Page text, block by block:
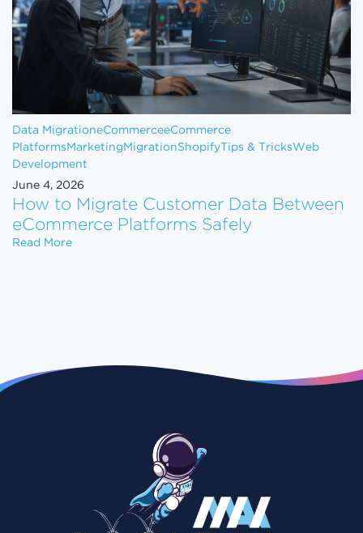
Data MigrationeCommerceeCommerce
Platforms Marketing MigrationShopifyTips & TricksWeb
Development
June 4, 2026
How to Migrate Customer Data Between
eCommerce Platforms Safely
Read MoreHow to Migrate Customer Data Between